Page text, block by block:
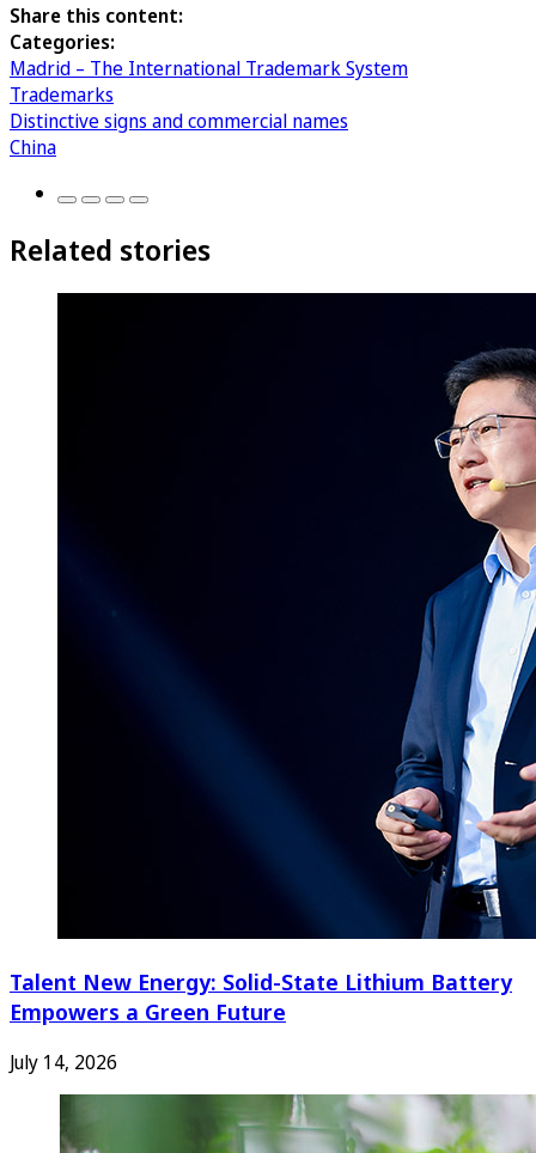
Share this content:
Categories:
Madrid – The International Trademark System
Trademarks
Distinctive signs and commercial names
China
Related stories
Talent New Energy: Solid-State Lithium Battery
Empowers a Green Future
July 14, 2026